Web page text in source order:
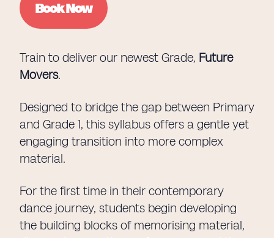
Book Now
Train to deliver our newest Grade, Future
Movers.
Designed to bridge the gap between Primary
and Grade 1, this syllabus offers a gentle yet
engaging transition into more complex
material.
For the first time in their contemporary
dance journey, students begin developing
the building blocks of memorising material,